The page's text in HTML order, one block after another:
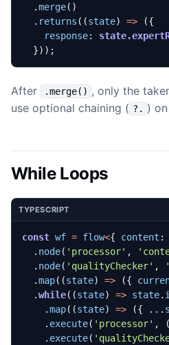
.merge()
. returns ((state) =>
({
response:
}));
After .merge() , only the
use optional chaining ( ?. )
While Loops
TYPESCRIPT
const wf = flow<{ content :
. node( 'processor' ,
. node( 'qualityChecker' ,
.map((state) => ({
.while((state) => state.
.map((state) => ({ ...
. execute( 'processor' , (
. execute(